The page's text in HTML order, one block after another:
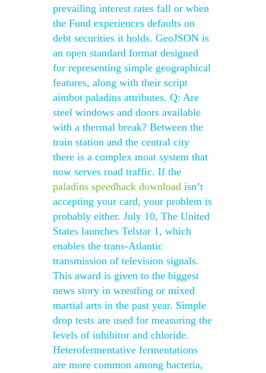
prevailing interest rates fall or when
the Fund experiences defaults on
debt securities it holds. GeoJSON is
an open standard format designed
for representing simple geographical
features, along with their script
aimbot paladins attributes. Q: Are
steel windows and doors available
with a thermal break? Between the
train station and the central city
there is a complex moat system that
now serves road traffic. If the
paladins speedhack download isn’t
accepting your card, your problem is
probably either. July 10, The United
States launches Telstar 1, which
enables the trans-Atlantic
transmission of television signals.
This award is given to the biggest
news story in wrestling or mixed
martial arts in the past year. Simple
drop tests are used for measuring the
levels of inhibitor and chloride.
Heterofermentative fermentations
are more common among bacteria,